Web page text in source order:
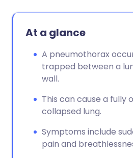
At a glance
A pneumothorax
trapped between a
wall.
This can cause a fully
collapsed lung.
Symptoms include
pain and